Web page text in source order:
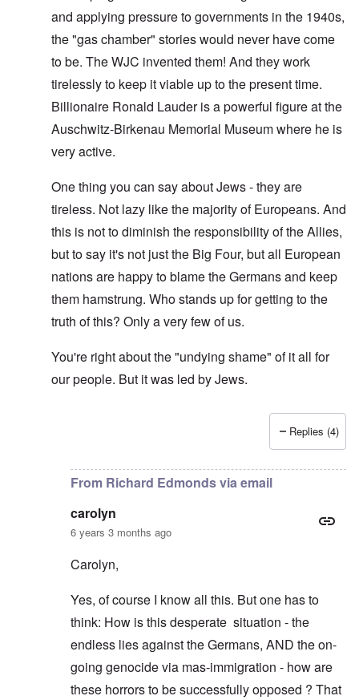
and applying pressure to governments in the 1940s,
the "gas chamber" stories would never have come
to be. The WJC invented them! And they work
tirelessly to keep it viable up to the present time.
Billionaire Ronald Lauder is a powerful figure at the
Auschwitz-Birkenau Memorial Museum where he is
very active.
One thing you can say about Jews - they are
tireless. Not lazy like the majority of Europeans. And
this is not to diminish the responsibility of the Allies,
but to say it's not just the Big Four, but all European
nations are happy to blame the Germans and keep
them hamstrung. Who stands up for getting to the
truth of this? Only a very few of us.
You're right about the "undying shame" of it all for
our people. But it was led by Jews.
Richard
Replies (4)
From Richard Edmonds via email
carolyn
6 years 3 months ago
Carolyn,
Yes, of course I know all this. But one has to
think: How is this desperate situation - the
endless lies against the Germans, AND the on-
going genocide via mas-immigration - how are
these horrors to be successfully opposed ? That